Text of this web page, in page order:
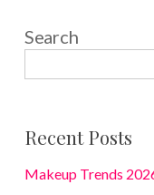
Search
Recent Posts
Makeup Trends